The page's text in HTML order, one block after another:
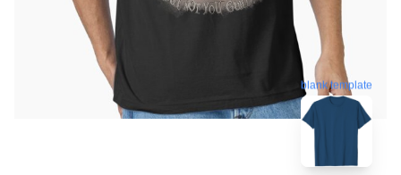
blank template